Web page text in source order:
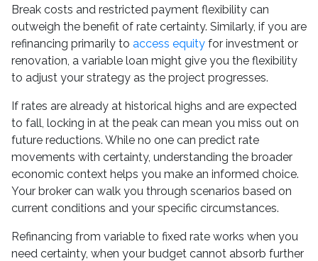
Break costs and restricted payment flexibility can
outweigh the benefit of rate certainty. Similarly, if you are
refinancing primarily to access equity for investment or
renovation, a variable loan might give you the flexibility
to adjust your strategy as the project progresses.
If rates are already at historical highs and are expected
to fall, locking in at the peak can mean you miss out on
future reductions. While no one can predict rate
movements with certainty, understanding the broader
economic context helps you make an informed choice.
Your broker can walk you through scenarios based on
current conditions and your specific circumstances.
Refinancing from variable to fixed rate works when you
need certainty, when your budget cannot absorb further